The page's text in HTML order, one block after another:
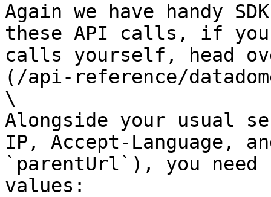
Again we have handy
these API calls, if you
calls yourself, head
(/api-reference/
\
Alongside your usual
IP, Accept-Language,
`parentUrl`), you
values: